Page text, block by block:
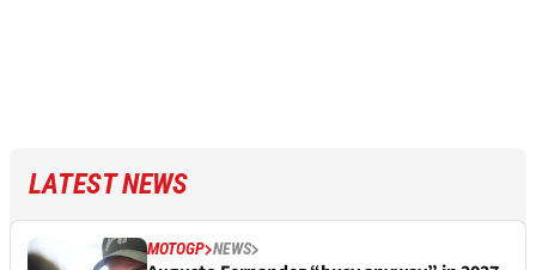
LATEST NEWS
MOTOGP NEWS